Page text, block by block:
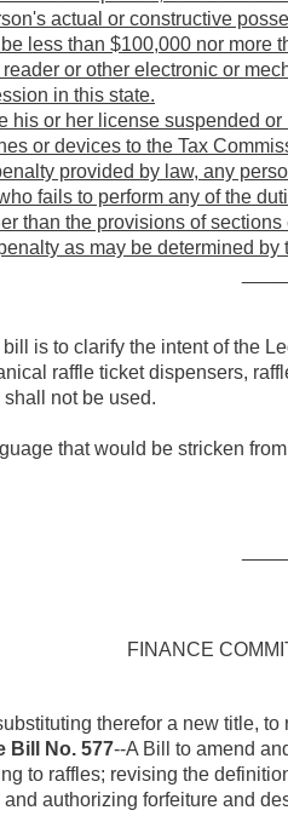
actual or constructive
less than $100,000 nor more
or other electronic or
in this state.
his or her license suspended
or devices to the Tax
provided by law, any
fails to perform any of the
than the provisions of
as may be determined
bill is to clarify the intent of the
raffle ticket dispensers,
not be used.
that would be stricken
FINANCE
therefor a new title, to
Bill No. 577--A Bill to amend
to raffles; revising the
authorizing forfeiture and